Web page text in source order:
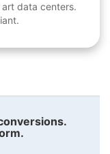
data centers.